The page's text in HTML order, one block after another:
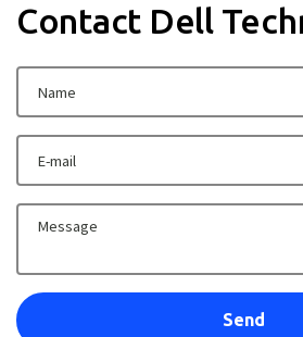
Contact Dell